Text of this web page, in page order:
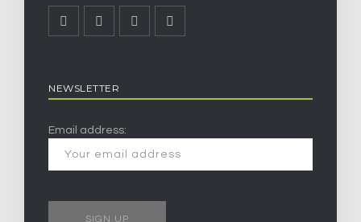
NEWSLETTER
Email address: